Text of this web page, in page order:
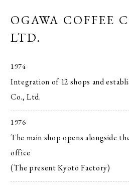
OGAWA COFFEE
LTD.
1974
Integration of 12 shops and
Co., Ltd.
1976
The main shop opens alongside
office
(The present Kyoto Factory)